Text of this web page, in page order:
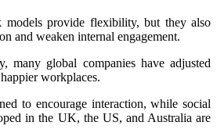
models provide flexibility, but they also
and weaken internal engagement.
many global companies have adjusted
workplaces.
to encourage interaction, while social
in the UK, the US, and Australia are